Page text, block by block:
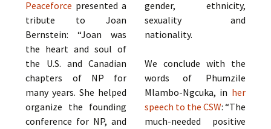
Peaceforce presented a
tribute to Joan
Bernstein: “Joan was
the heart and soul of
the U.S. and Canadian
chapters of NP for
many years. She helped
organize the founding
conference for NP, and
gender, ethnicity,
sexuality and
nationality.
We conclude with the
words of Phumzile
Mlambo-Ngcuka, in her
speech to the CSW: “The
much-needed positive